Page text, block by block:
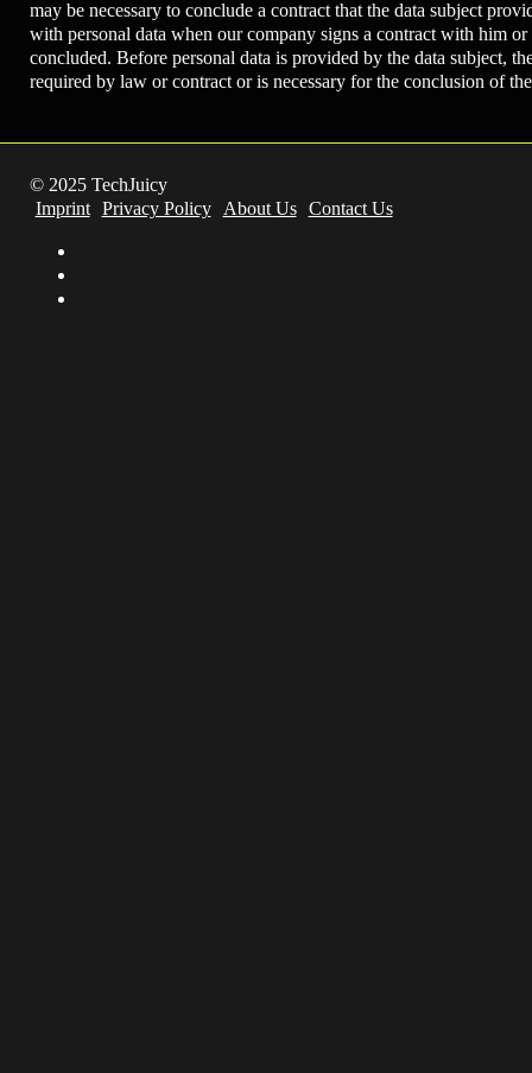
may be necessary to conclude a contract that the data subject
with personal data when our company signs a contract with him
concluded. Before personal data is provided by the data subject,
required by law or contract or is necessary for the conclusion of
© 2025 TechJuicy
Imprint
Privacy Policy About Us Contact Us